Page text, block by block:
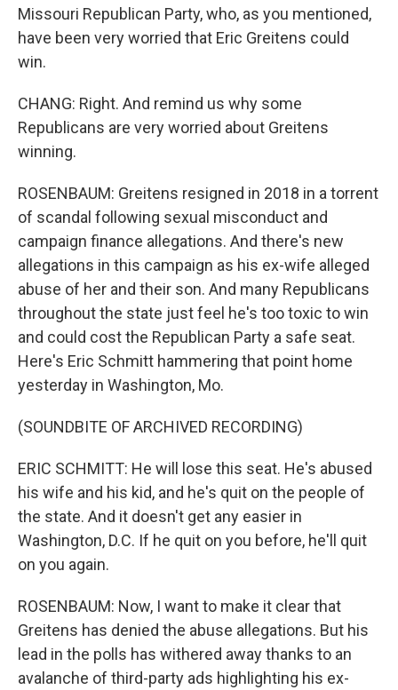
Missouri Republican Party, who, as you mentioned,
have been very worried that Eric Greitens could
win.
CHANG: Right. And remind us why some
Republicans are very worried about Greitens
winning.
ROSENBAUM: Greitens resigned in 2018 in a torrent
of scandal following sexual misconduct and
campaign finance allegations. And there's new
allegations in this campaign as his ex-wife alleged
abuse of her and their son. And many Republicans
throughout the state just feel he's too toxic to win
and could cost the Republican Party a safe seat.
Here's Eric Schmitt hammering that point home
yesterday in Washington, Mo.
(SOUNDBITE OF ARCHIVED RECORDING)
ERIC SCHMITT: He will lose this seat. He's abused
his wife and his kid, and he's quit on the people of
the state. And it doesn't get any easier in
Washington, D.C. If he quit on you before, he'll quit
on you again.
ROSENBAUM: Now, I want to make it clear that
Greitens has denied the abuse allegations. But his
lead in the polls has withered away thanks to an
avalanche of third-party ads highlighting his ex-